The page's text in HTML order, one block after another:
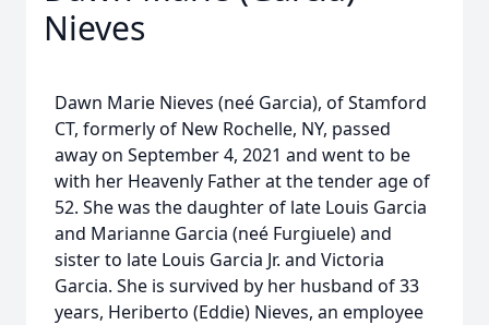
Nieves
Dawn Marie Nieves (neé Garcia), of Stamford
CT, formerly of New Rochelle, NY, passed
away on September 4, 2021 and went to be
with her Heavenly Father at the tender age of
52. She was the daughter of late Louis Garcia
and Marianne Garcia (neé Furgiuele) and
sister to late Louis Garcia Jr. and Victoria
Garcia. She is survived by her husband of 33
years, Heriberto (Eddie) Nieves, an employee